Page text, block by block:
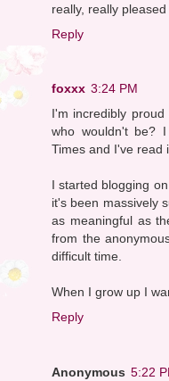
really, really
Reply
foxxx 3:24 PM
I'm incredibly
who wouldn't be?
Times and I've read
I started blogging
it's been massively
as meaningful as
from the
difficult time.
When I grow up I
Reply
Anonymous 5:22